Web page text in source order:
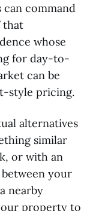
can command
that
whose
for day-to-
can be
style pricing.
alternatives
similar
or with an
your
nearby
property to